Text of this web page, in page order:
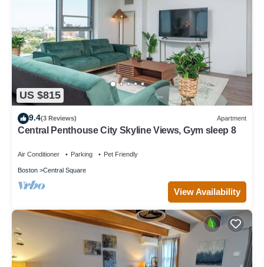
US $815
9.4(3 Reviews) Apartment
Central Penthouse City Skyline Views, Gym sleep 8
Air Conditioner Parking Pet Friendly
Boston Central Square
View Availability